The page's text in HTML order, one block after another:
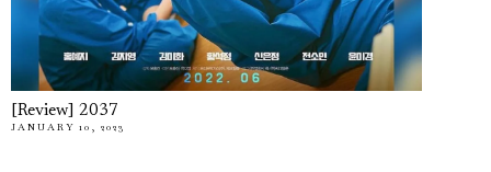
[Review] 2037
JANUARY 10, 2023